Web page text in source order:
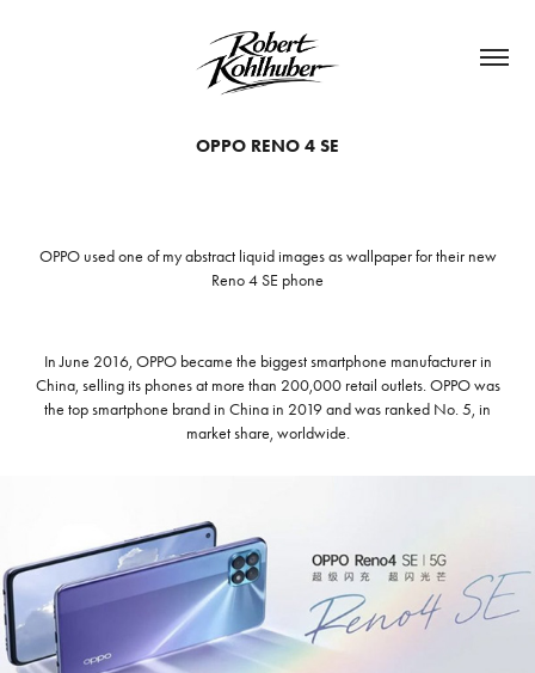
OPPO RENO 4 SE
OPPO used one of my abstract liquid images as wallpaper for their new
Reno 4 SE phone
In June 2016, OPPO became the biggest smartphone manufacturer in
China, selling its phones at more than 200,000 retail outlets. OPPO was
the top smartphone brand in China in 2019 and was ranked No. 5, in
market share, worldwide.